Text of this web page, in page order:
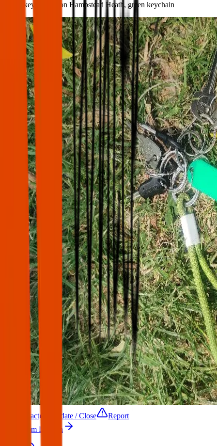
Set of keys found on Hampstead Heath, green keychain
Contact Update / Close
Report
More from London